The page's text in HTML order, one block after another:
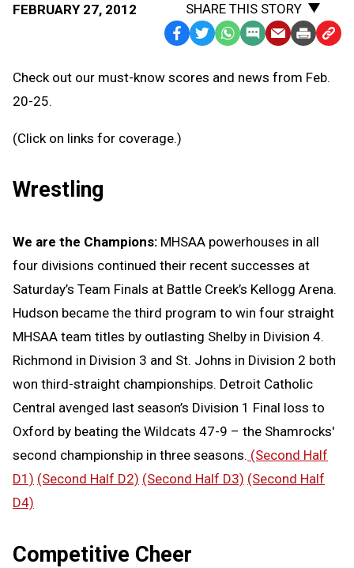
FEBRUARY 27, 2012
SHARE THIS STORY
Facebook
TwitterWhatsApp
SMS
Message
EmailPrint Copy
to
Check out our must-know scores and news from Feb.
20-25.
(Click on links for coverage.)
Wrestling
We are the Champions: MHSAA powerhouses in all
four divisions continued their recent successes at
Saturday’s Team Finals at Battle Creek’s Kellogg Arena.
Hudson became the third program to win four straight
MHSAA team titles by outlasting Shelby in Division 4.
Richmond in Division 3 and St. Johns in Division 2 both
won third-straight championships. Detroit Catholic
Central avenged last season’s Division 1 Final loss to
Oxford by beating the Wildcats 47-9 – the Shamrocks'
second championship in three seasons. (Second Half
D1) (Second Half D2) (Second Half D3) (Second Half
D4)
Competitive Cheer